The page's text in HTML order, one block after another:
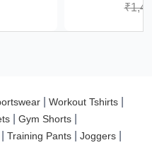
Workout Tshirts
Gym Shorts
Training Pants Joggers